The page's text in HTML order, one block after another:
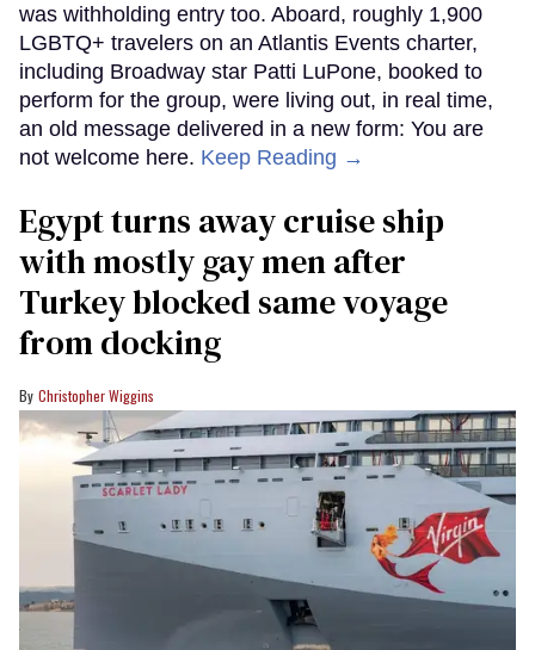
was withholding entry too. Aboard, roughly 1,900
LGBTQ+ travelers on an Atlantis Events charter,
including Broadway star Patti LuPone, booked to
perform for the group, were living out, in real time,
an old message delivered in a new form: You are
not welcome here. Keep Reading →
Egypt turns away cruise ship
with mostly gay men after
Turkey blocked same voyage
from docking
Christopher Wiggins